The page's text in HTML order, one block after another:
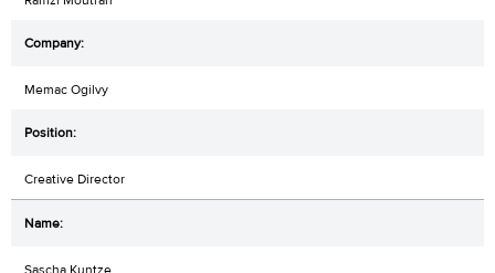
Memac Ogilvy
Creative Director